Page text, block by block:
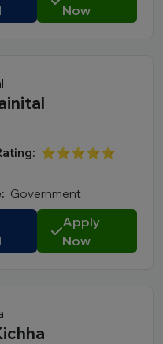
Now
⭐⭐⭐⭐⭐
Government
Apply
Now